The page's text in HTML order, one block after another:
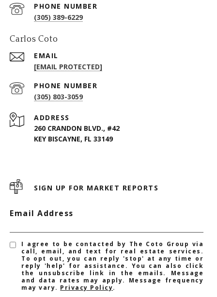
PHONE NUMBER
(305) 389-6229
Carlos Coto
EMAIL
[EMAIL PROTECTED]
PHONE NUMBER
(305) 803-3059
ADDRESS
260 CRANDON BLVD., #42
KEY BISCAYNE, FL 33149
SIGN UP FOR MARKET REPORTS
Email Address
I agree to be contacted by The Coto Group via
call, email, and text for real estate services.
To opt out, you can reply 'stop' at any time or
reply 'help' for assistance. You can also click
the unsubscribe link in the emails. Message
and data rates may apply. Message frequency
may vary. Privacy Policy.